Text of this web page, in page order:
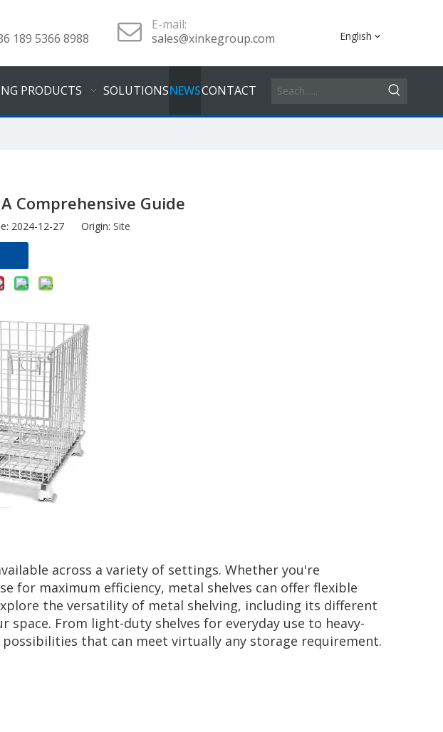
189 5366 8988
E-mail:
sales@xinkegroup.com
English
PRODUCTS SOLUTIONSNEWSCONTACT
Comprehensive Guide
2024-12-27 Origin: Site
across a variety of settings. Whether you're
for maximum efficiency, metal shelves can offer flexible
the versatility of metal shelving, including its different
From light-duty shelves for everyday use to heavy-
that can meet virtually any storage requirement.